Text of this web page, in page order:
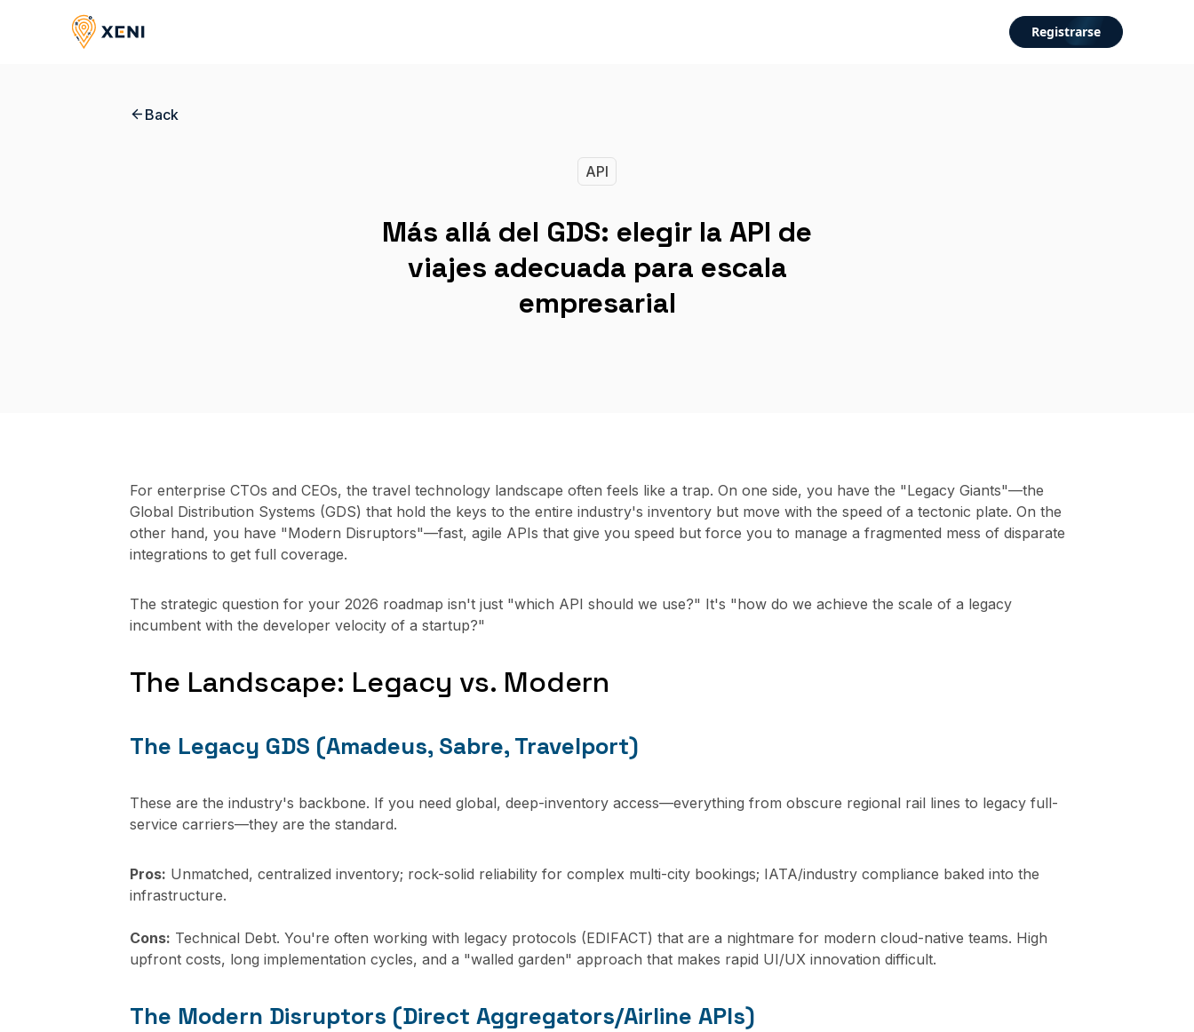
Registrarse
Back
API
Más allá del GDS: elegir la API de
viajes adecuada para escala
empresarial
For enterprise CTOs and CEOs, the travel technology landscape often feels like a trap. On one side, you have the "Legacy Giants"—the
Global Distribution Systems (GDS) that hold the keys to the entire industry's inventory but move with the speed of a tectonic plate. On the
other hand, you have "Modern Disruptors"—fast, agile APIs that give you speed but force you to manage a fragmented mess of disparate
integrations to get full coverage.
The strategic question for your 2026 roadmap isn't just "which API should we use?" It's "how do we achieve the scale of a legacy
incumbent with the developer velocity of a startup?"
The Landscape: Legacy vs. Modern
The Legacy GDS (Amadeus, Sabre, Travelport)
These are the industry's backbone. If you need global, deep-inventory access—everything from obscure regional rail lines to legacy full-
service carriers—they are the standard.
Pros: Unmatched, centralized inventory; rock-solid reliability for complex multi-city bookings; IATA/industry compliance baked into the
infrastructure.
Cons: Technical Debt. You're often working with legacy protocols (EDIFACT) that are a nightmare for modern cloud-native teams. High
upfront costs, long implementation cycles, and a "walled garden" approach that makes rapid UI/UX innovation difficult.
The Modern Disruptors (Direct Aggregators/Airline APIs)